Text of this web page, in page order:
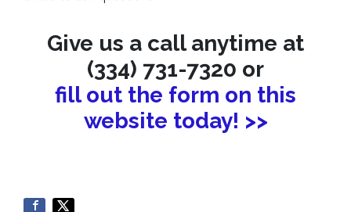
Give us a call anytime at
(334) 731-7320 or
fill out the form on this
website today! >>